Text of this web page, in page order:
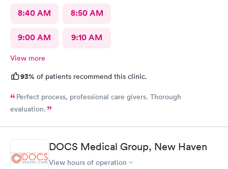
8:40 AM 8:50 AM
9:00 AM 9:10 AM
View more
93% of patients recommend this clinic.
Perfect process, professional care givers. Thorough
evaluation.
DOCS Medical Group, New Haven
View hours of operation